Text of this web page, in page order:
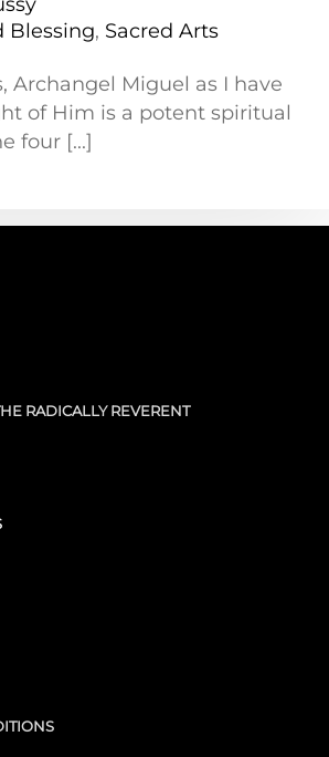
Blessing, Sacred Arts
Archangel Miguel as I have
of Him is a potent spiritual
four [...]
RADICALLY REVERENT